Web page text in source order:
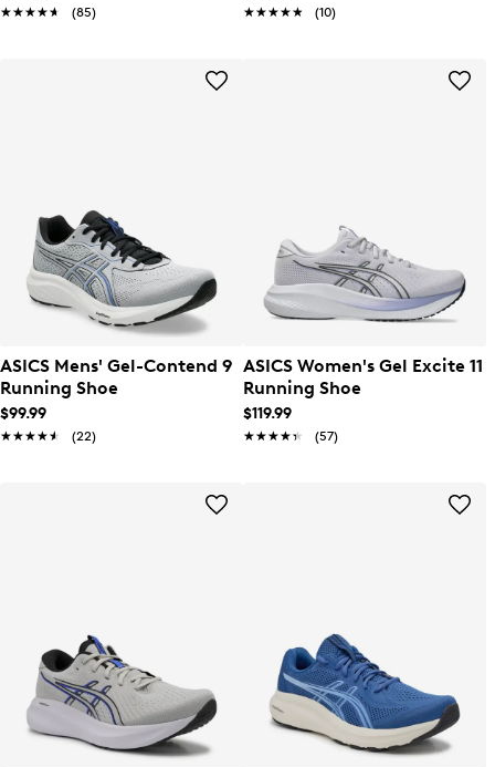
★★★★★
★★★★★ (85) ★★★★★
★★★★★ (10)
ASICS Mens' Gel-Contend 9
Running Shoe
$99.99
★★★★★
★★★★★ (22)
ASICS Women's Gel Excite 11
Running Shoe
$119.99
★★★★★
★★★★★ (57)